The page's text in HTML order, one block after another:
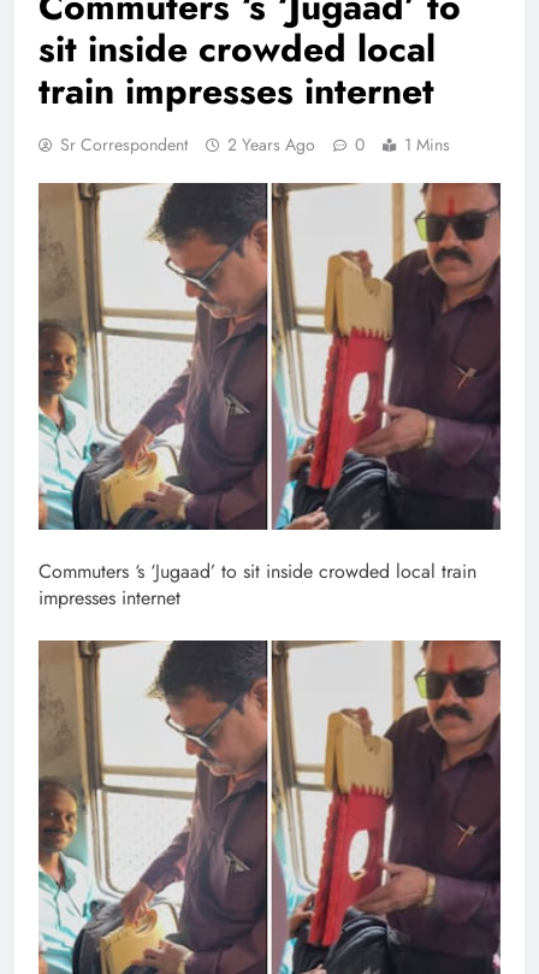
sit inside crowded local
train impresses internet
Sr Correspondent 2 Years Ago 0 1 Mins
Commuters ‘s ‘Jugaad’ to sit inside crowded local train
impresses internet